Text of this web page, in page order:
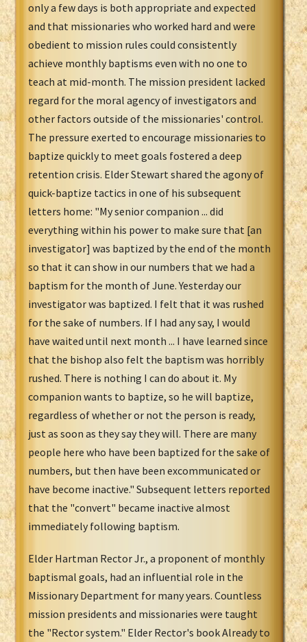
only a few days is both appropriate and expected
and that missionaries who worked hard and were
obedient to mission rules could consistently
achieve monthly baptisms even with no one to
teach at mid-month. The mission president lacked
regard for the moral agency of investigators and
other factors outside of the missionaries' control.
The pressure exerted to encourage missionaries to
baptize quickly to meet goals fostered a deep
retention crisis. Elder Stewart shared the agony of
quick-baptize tactics in one of his subsequent
letters home: "My senior companion ... did
everything within his power to make sure that [an
investigator] was baptized by the end of the month
so that it can show in our numbers that we had a
baptism for the month of June. Yesterday our
investigator was baptized. I felt that it was rushed
for the sake of numbers. If I had any say, I would
have waited until next month ... I have learned since
that the bishop also felt the baptism was horribly
rushed. There is nothing I can do about it. My
companion wants to baptize, so he will baptize,
regardless of whether or not the person is ready,
just as soon as they say they will. There are many
people here who have been baptized for the sake of
numbers, but then have been excommunicated or
have become inactive." Subsequent letters reported
that the "convert" became inactive almost
immediately following baptism.
Elder Hartman Rector Jr., a proponent of monthly
baptismal goals, had an influential role in the
Missionary Department for many years. Countless
mission presidents and missionaries were taught
the "Rector system." Elder Rector's book Already to